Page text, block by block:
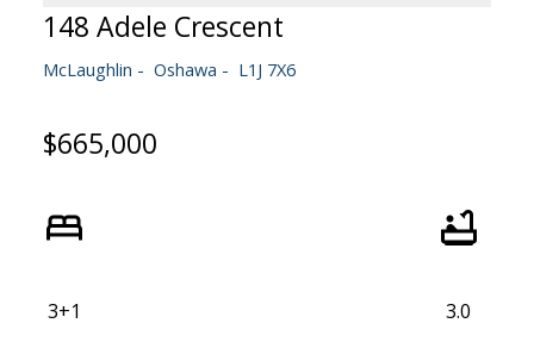
148 Adele Crescent
McLaughlin Oshawa L1J 7X6
$665,000
3+1 3.0